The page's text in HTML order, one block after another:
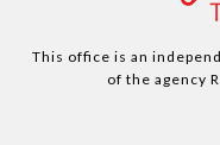
This office is an
of the agency